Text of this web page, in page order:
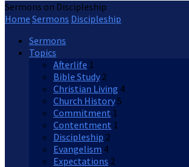
Sermons on Discipleship
Home Sermons Discipleship
Sermons
Topics
Afterlife 1
Bible Study 2
Christian Living 4
Church History5
Commitment 1
Contentment 1
Discipleship 2
Evangelism 4
Expectations 2